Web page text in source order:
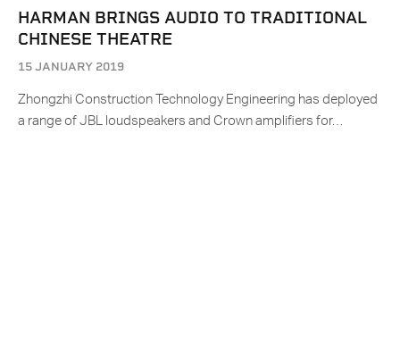
HARMAN BRINGS AUDIO TO TRADITIONAL
CHINESE THEATRE
15 JANUARY 2019
Zhongzhi Construction Technology Engineering has deployed
a range of JBL loudspeakers and Crown amplifiers for…